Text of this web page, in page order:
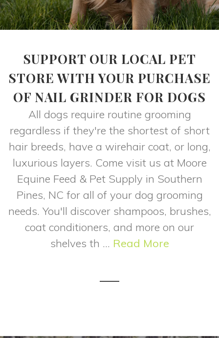
SUPPORT OUR LOCAL PET
STORE WITH YOUR PURCHASE
OF NAIL GRINDER FOR DOGS
All dogs require routine grooming
regardless if they're the shortest of short
hair breeds, have a wirehair coat, or long,
luxurious layers. Come visit us at Moore
Equine Feed & Pet Supply in Southern
Pines, NC for all of your dog grooming
needs. You'll discover shampoos, brushes,
coat conditioners, and more on our
shelves th ... Read More